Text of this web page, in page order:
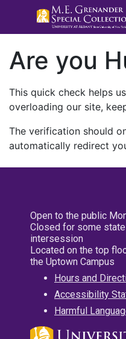
Are you
This quick check helps
overloading our site,
The verification should
automatically redirect
Open to the public
Closed for some
intersession
Located on the top
the Uptown Campus
Hours and
Accessibility
Harmful